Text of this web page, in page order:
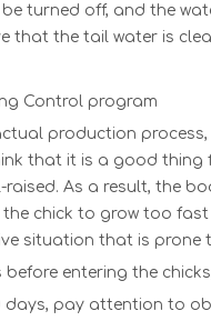
turned off, and the
that the tail water is
Control program
production
that it is a good thing
raised. As a result, the
the chick to grow too
situation that is prone
before entering the
days, pay attention to